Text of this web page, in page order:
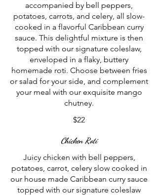
accompanied by bell peppers,
potatoes, carrots, and celery, all slow-
cooked in a flavorful Caribbean curry
sauce. This delightful mixture is then
topped with our signature coleslaw,
enveloped in a flaky, buttery
homemade roti. Choose between fries
or salad for your side, and complement
your meal with our exquisite mango
$22
Chicken Roti
Juicy chicken with bell peppers,
potatoes, carrot, celery slow cooked in
our house made Caribbean curry sauce
topped with our signature coleslaw